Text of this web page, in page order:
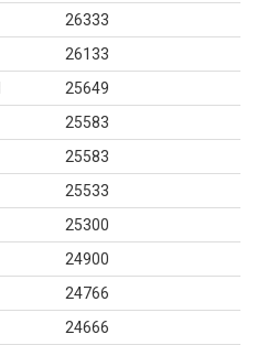
26333
26133
25649
25583
25583
25533
25300
24900
24766
24666